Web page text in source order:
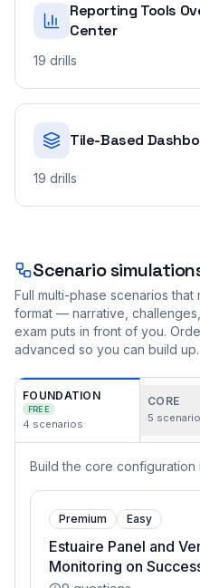
Reporting Tools
Center
19 drills
Tile-Based
19 drills
Scenario
Full multi-phase scenarios
format — narrative,
exam puts in front of you.
advanced so you can build up.
FOUNDATION
FREE
4 scenarios
CORE
5
Build the core configuration
Premium Easy
Estuaire Panel and
Monitoring on